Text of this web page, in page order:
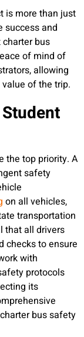
is more than just
success and
bus
of mind of
allowing
of the trip.
the top priority. A
safety
on all vehicles,
transportation
that all drivers
checks to ensure
with
protocols
its
bus safety